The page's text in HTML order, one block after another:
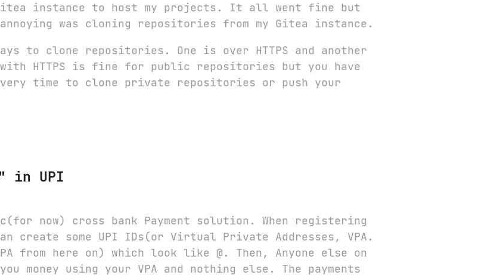
instance to host my projects. It all went fine but
was cloning repositories from my Gitea instance.
to clone repositories. One is over HTTPS and another
HTTPS is fine for public repositories but you have
time to clone private repositories or push your
in UPI
now) cross bank Payment solution. When registering
create some UPI IDs(or Virtual Private Addresses, VPA.
from here on) which look like @ . Then, Anyone else on
money using your VPA and nothing else. The payments